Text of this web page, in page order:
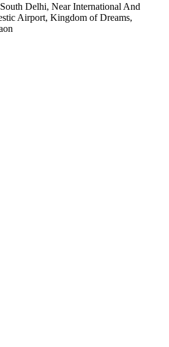
Delhi, Near International And
Airport, Kingdom of Dreams,